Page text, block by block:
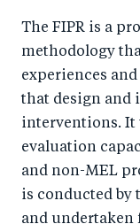
The FIPR is a
methodology
experiences
that design and
interventions. It
evaluation
and non-MEL
is conducted by
and undertaken